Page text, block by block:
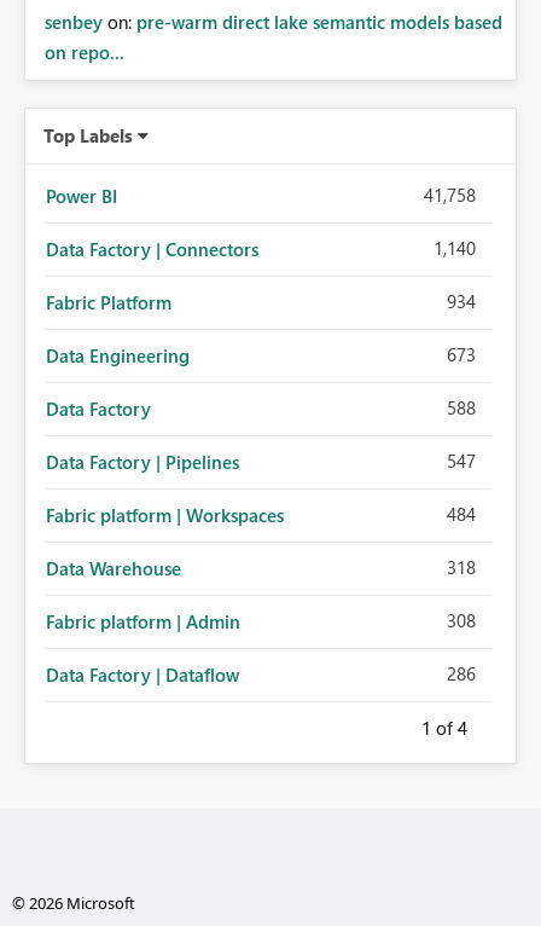
senbey on: pre-warm direct lake semantic models based
on repo...
Top Labels
Power BI 41,758
Data Factory | Connectors 1,140
Fabric Platform 934
Data Engineering 673
Data Factory 588
Data Factory | Pipelines 547
Fabric platform | Workspaces 484
Data Warehouse 318
Fabric platform | Admin 308
Data Factory | Dataflow 286
1 of 4
© 2026 Microsoft